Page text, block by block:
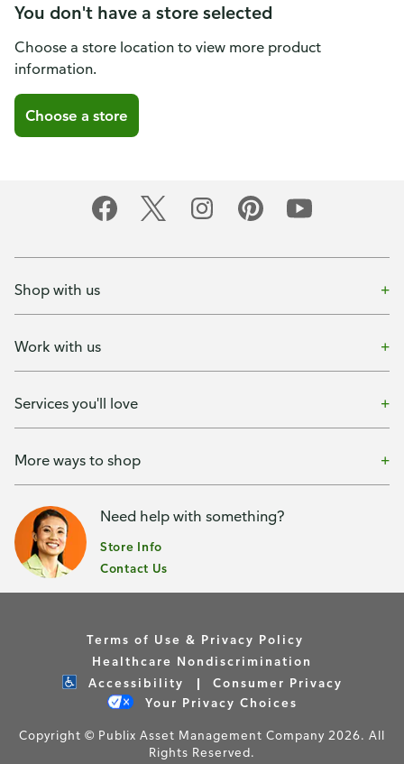
You don't have a store selected
Choose a store location to view more product
information.
Choose a store
Shop with us
Work with us
Services you'll love
More ways to shop
Need help with something?
Store Info
Contact Us
Terms of Use & Privacy Policy
Healthcare Nondiscrimination
Accessibility
Consumer Privacy
Your Privacy Choices
Copyright © Publix Asset Management Company 2026. All
Rights Reserved.